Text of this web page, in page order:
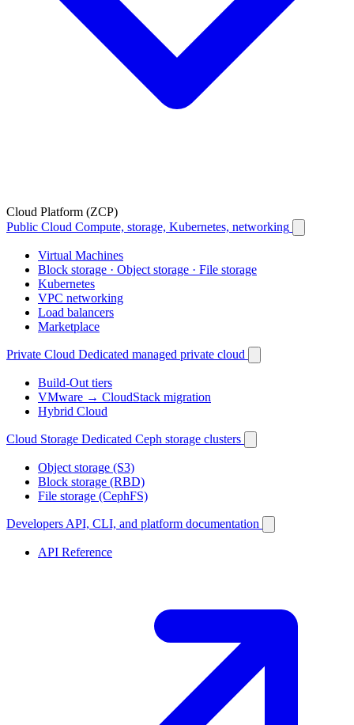
Cloud Platform (ZCP)
Public Cloud Compute, storage, Kubernetes, networking
Virtual Machines
Block storage · Object storage · File storage
Kubernetes
VPC networking
Load balancers
Marketplace
Private Cloud Dedicated managed private cloud
Build-Out tiers
VMware → CloudStack migration
Hybrid Cloud
Cloud Storage Dedicated Ceph storage clusters
Object storage (S3)
Block storage (RBD)
File storage (CephFS)
Developers API, CLI, and platform documentation
API Reference